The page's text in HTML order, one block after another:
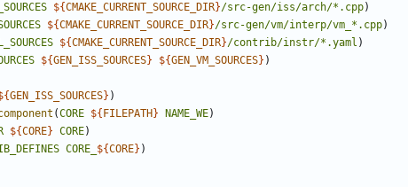
${CMAKE_CURRENT_SOURCE_DIR}/src-gen/iss/arch/*.cpp)
${CMAKE_CURRENT_SOURCE_DIR}/src-gen/vm/interp/vm_*.cpp)
${CMAKE_CURRENT_SOURCE_DIR}/contrib/instr/*.yaml )
${GEN_ISS_SOURCES} ${GEN_VM_SOURCES} )
GEN_ISS_SOURCES} )
(CORE ${ FILEPATH } NAME_WE)
${CORE} CORE)
CORE_ ${CORE} )